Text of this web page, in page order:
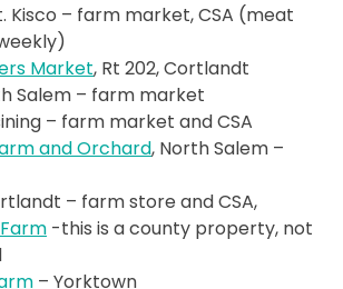
Kisco – farm market, CSA (meat
Market, Rt 202, Cortlandt
Salem – farm market
– farm market and CSA
and Orchard, North Salem –
– farm store and CSA,
-this is a county property, not
– Yorktown